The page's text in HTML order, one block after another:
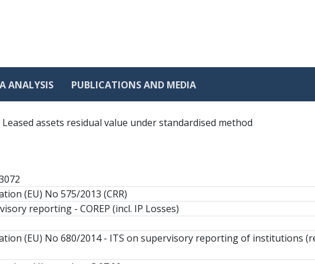
ANALYSIS PUBLICATIONS AND MEDIA
Leased assets residual value under standardised method
(EU) No 575/2013 (CRR)
reporting - COREP (incl. IP Losses)
(EU) No 680/2014 - ITS on supervisory reporting of institutions